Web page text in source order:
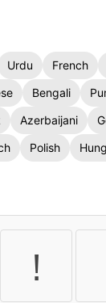
Urdu French
Bengali
Azerbaijani
Polish
!